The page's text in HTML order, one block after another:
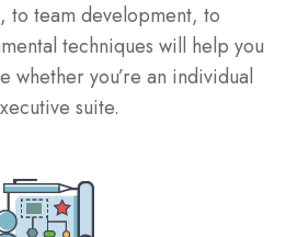
to team development, to
techniques will help you
whether you’re an individual
suite.